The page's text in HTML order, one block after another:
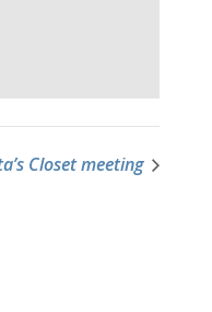
Closet meeting